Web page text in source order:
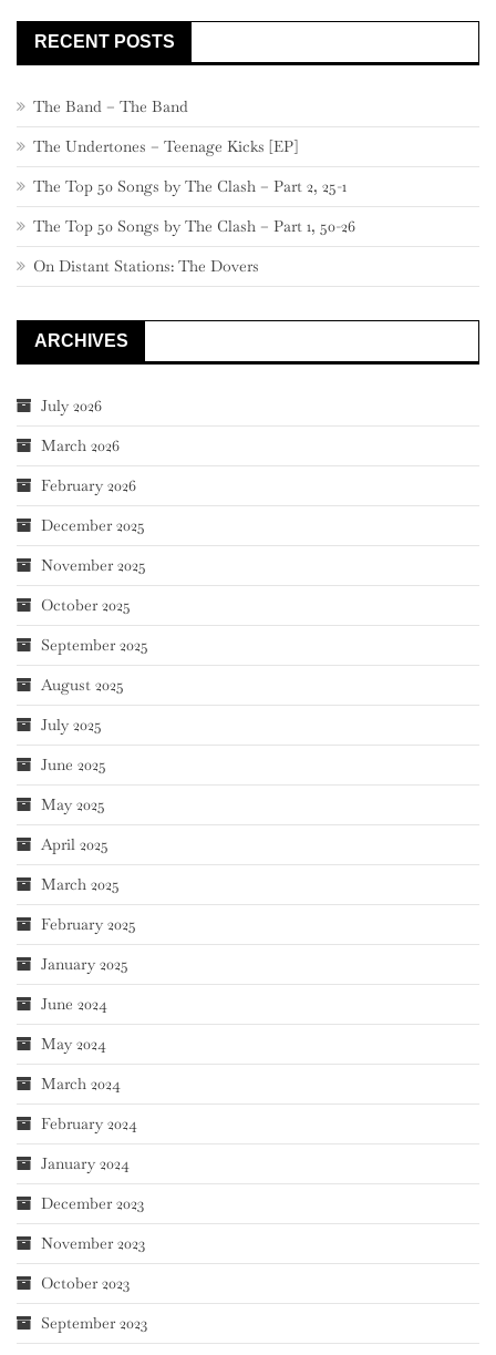
RECENT POSTS
The Band – The Band
The Undertones – Teenage Kicks [EP]
The Top 50 Songs by The Clash – Part 2, 25-1
The Top 50 Songs by The Clash – Part 1, 50-26
On Distant Stations: The Dovers
ARCHIVES
July 2026
March 2026
February 2026
December 2025
November 2025
October 2025
September 2025
August 2025
July 2025
June 2025
May 2025
April 2025
March 2025
February 2025
January 2025
June 2024
May 2024
March 2024
February 2024
January 2024
December 2023
November 2023
October 2023
September 2023